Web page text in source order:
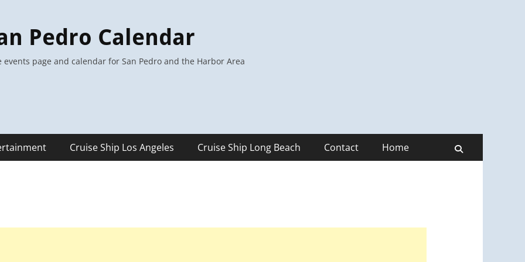
Pedro Calendar
events page and calendar for San Pedro and the Harbor Area
Cruise Ship Los Angeles Cruise Ship Long Beach Contact Home